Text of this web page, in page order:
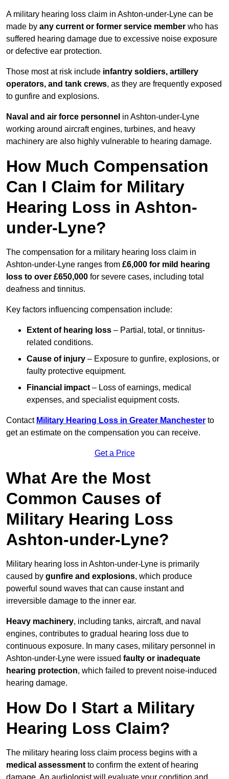
A military hearing loss claim in Ashton-under-Lyne can be
made by any current or former service member who has
suffered hearing damage due to excessive noise exposure
or defective ear protection.
Those most at risk include infantry soldiers, artillery
operators, and tank crews, as they are frequently exposed
to gunfire and explosions.
Naval and air force personnel in Ashton-under-Lyne
working around aircraft engines, turbines, and heavy
machinery are also highly vulnerable to hearing damage.
How Much Compensation
Can I Claim for Military
Hearing Loss in Ashton-
under-Lyne?
The compensation for a military hearing loss claim in
Ashton-under-Lyne ranges from £6,000 for mild hearing
loss to over £650,000 for severe cases, including total
deafness and tinnitus.
Key factors influencing compensation include:
Extent of hearing loss – Partial, total, or tinnitus-
related conditions.
Cause of injury – Exposure to gunfire, explosions, or
faulty protective equipment.
Financial impact – Loss of earnings, medical
expenses, and specialist equipment costs.
Contact Military Hearing Loss in Greater Manchester to
get an estimate on the compensation you can receive.
Get a Price
What Are the Most
Common Causes of
Military Hearing Loss
Ashton-under-Lyne?
Military hearing loss in Ashton-under-Lyne is primarily
caused by gunfire and explosions, which produce
powerful sound waves that can cause instant and
irreversible damage to the inner ear.
Heavy machinery, including tanks, aircraft, and naval
engines, contributes to gradual hearing loss due to
continuous exposure. In many cases, military personnel in
Ashton-under-Lyne were issued faulty or inadequate
hearing protection, which failed to prevent noise-induced
hearing damage.
How Do I Start a Military
Hearing Loss Claim?
The military hearing loss claim process begins with a
medical assessment to confirm the extent of hearing